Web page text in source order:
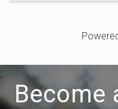
Become